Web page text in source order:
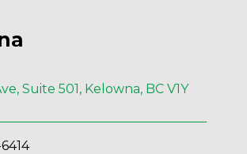
Suite 501, Kelowna, BC V1Y